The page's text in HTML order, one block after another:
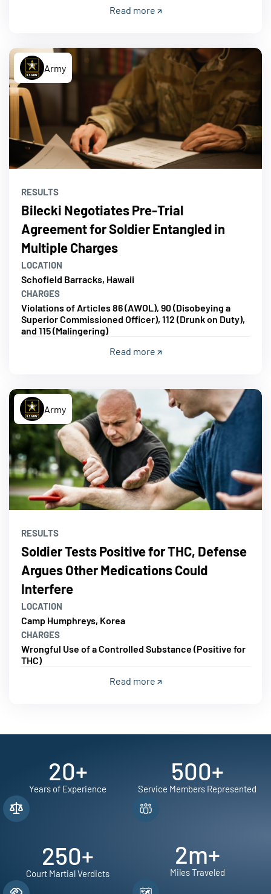
Read more
Army
RESULTS
Bilecki Negotiates Pre-Trial
Agreement for Soldier Entangled in
Multiple Charges
LOCATION
Schofield Barracks, Hawaii
CHARGES
Violations of Articles 86 (AWOL), 90 (Disobeying a
Superior Commissioned Officer), 112 (Drunk on Duty),
and 115 (Malingering)
Read more
Army
RESULTS
Soldier Tests Positive for THC, Defense
Argues Other Medications Could
Interfere
LOCATION
Camp Humphreys, Korea
CHARGES
Wrongful Use of a Controlled Substance (Positive for
THC)
Read more
20+
Years of Experience
250+
Court Martial Verdicts
500+
Service Members Represented
2m+
Miles Traveled